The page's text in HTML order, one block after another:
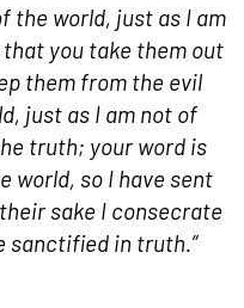
the world, just as I am
you take them out
them from the evil
just as I am not of
truth; your word is
world, so I have sent
sake I consecrate
sanctified in truth.”